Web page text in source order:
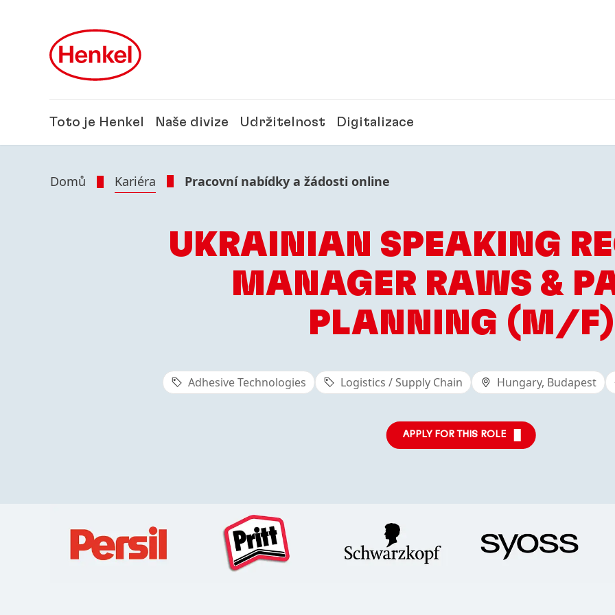
Toto je Henkel Naše divize Udržitelnost Digitalizace
Domů Kariéra Pracovní nabídky a žádosti online
UKRAINIAN SPEAKING
MANAGER RAWS &
PLANNING (M/F)
Adhesive Technologies Logistics / Supply Chain Hungary, Budapest
APPLY FOR THIS ROLE